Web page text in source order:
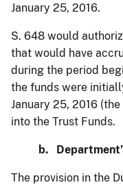
January 25, 2016.
S. 648 would
that would have
during the period
the funds were
January 25, 2016
into the Trust Funds.
b.
The provision in the